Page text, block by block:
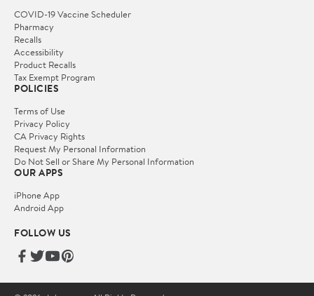
COVID-19 Vaccine Scheduler
Pharmacy
Recalls
Accessibility
Product Recalls
Tax Exempt Program
POLICIES
Terms of Use
Privacy Policy
CA Privacy Rights
Request My Personal Information
Do Not Sell or Share My Personal Information
OUR APPS
iPhone App
Android App
FOLLOW US